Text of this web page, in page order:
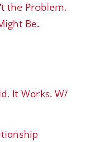
the Problem.
Be.
It Works. W/